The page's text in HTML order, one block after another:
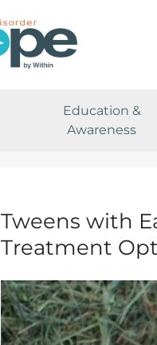
Education &
Awareness
Tweens with
Treatment